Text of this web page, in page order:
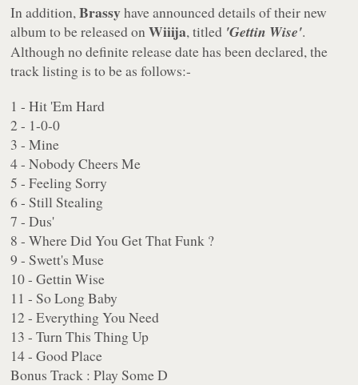
In addition,Brassyhave announced details of their new
album to be released onWiiija, titled 'Gettin Wise'.
Although no definite release date has been declared, the
track listing is to be as follows:-
1 - Hit 'Em Hard
2 - 1-0-0
3 - Mine
4 - Nobody Cheers Me
5 - Feeling Sorry
6 - Still Stealing
7 - Dus'
8 - Where Did You Get That Funk ?
9 - Swett's Muse
10 - Gettin Wise
11 - So Long Baby
12 - Everything You Need
13 - Turn This Thing Up
14 - Good Place
Bonus Track : Play Some D